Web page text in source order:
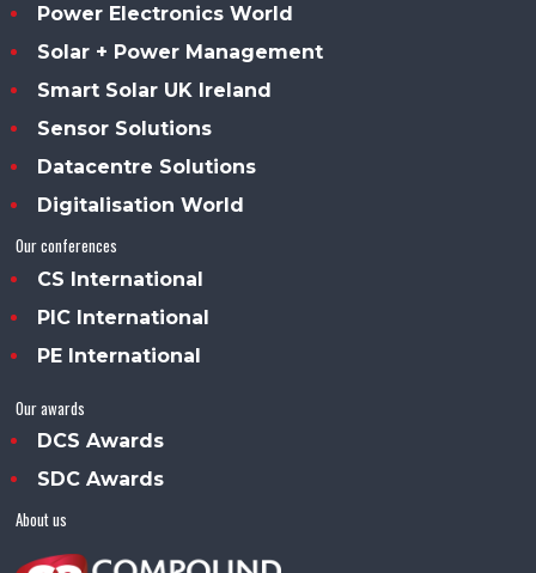
Power Electronics World
Solar + Power Management
Smart Solar UK Ireland
Sensor Solutions
Datacentre Solutions
Digitalisation World
Our conferences
CS International
PIC International
PE International
Our awards
DCS Awards
SDC Awards
About us